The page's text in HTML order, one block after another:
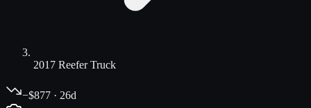
2017 Reefer Truck
−$877 · 26d